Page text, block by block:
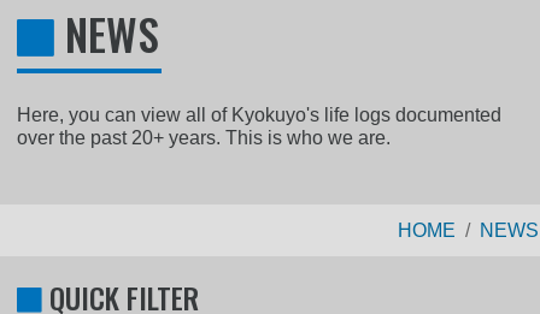
NEWS
Here, you can view all of Kyokuyo's life logs documented
over the past 20+ years. This is who we are.
HOME NEWS
QUICK FILTER